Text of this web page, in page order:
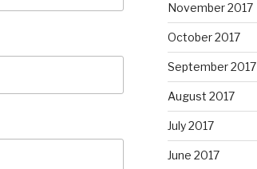
November 2017
October 2017
September 2017
August 2017
July 2017
June 2017